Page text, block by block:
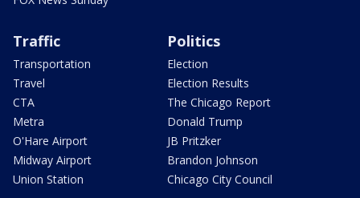
Traffic
Transportation
Travel
CTA
Metra
O'Hare Airport
Midway Airport
Union Station
Politics
Election
Election Results
The Chicago Report
Donald Trump
JB Pritzker
Brandon Johnson
Chicago City Council